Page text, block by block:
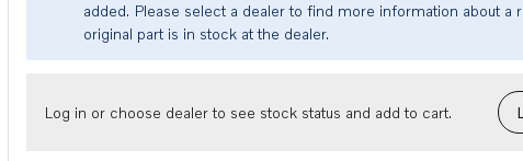
added. Please select a dealer to find more information about a
original part is in stock at the dealer.
Log in or choose dealer to see stock status and add to cart.